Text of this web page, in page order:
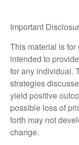
Important
This material is
intended to
for any individual.
strategies
yield positive
possible loss of
forth may not
change.